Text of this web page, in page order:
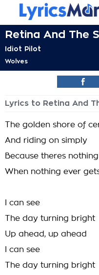
Retina And The
Idiot Pilot
Wolves
Lyrics to Retina And
The golden shore of
And riding on simply
Because theres
When nothing ever
I can see
The day turning bright
Up ahead, up ahead
I can see
The day turning bright